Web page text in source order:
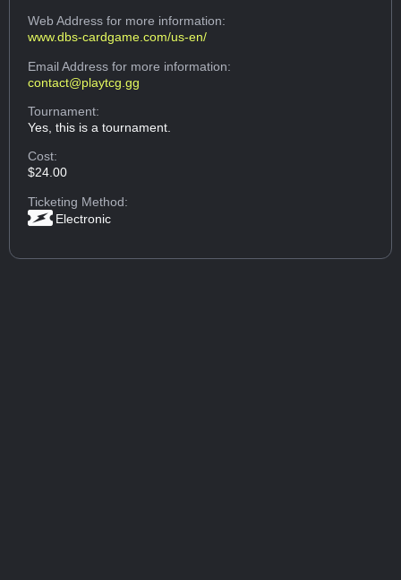
Web Addressfor more information:
www.dbs-cardgame.com/us-en/
Email Addressfor more information:
contact@playtcg.gg
Tournament:
Yes, this is a tournament.
Cost:
$24.00
Ticketing Method:
Electronic